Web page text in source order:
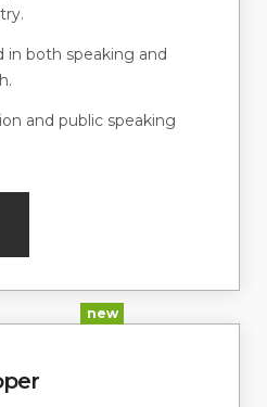
in both speaking and
and public speaking
new